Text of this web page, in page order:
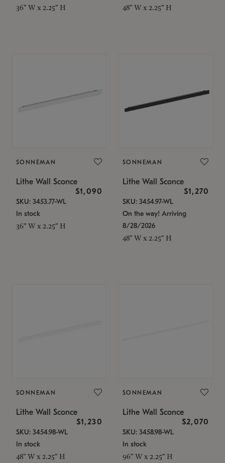
36" W x 2.25" H 48" W x 2.25" H
SONNEMAN
Lithe Wall Sconce
$1,090
SKU: 3453.77-WL
In stock
36" W x 2.25" H
SONNEMAN
Lithe Wall Sconce
$1,270
SKU: 3454.97-WL
On the way! Arriving
8/28/2026
48" W x 2.25" H
SONNEMAN
Lithe Wall Sconce
$1,230
SKU: 3454.98-WL
In stock
48" W x 2.25" H
SONNEMAN
Lithe Wall Sconce
$2,070
SKU: 3458.98-WL
In stock
96" W x 2.25" H